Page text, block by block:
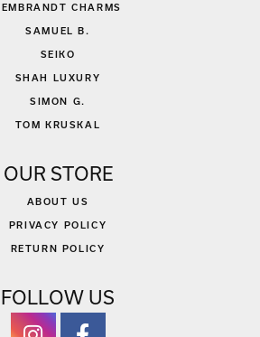
CHARMS
SAMUEL B.
SEIKO
SHAH LUXURY
SIMON G.
TOM KRUSKAL
OUR STORE
ABOUT US
PRIVACY POLICY
RETURN POLICY
FOLLOW US